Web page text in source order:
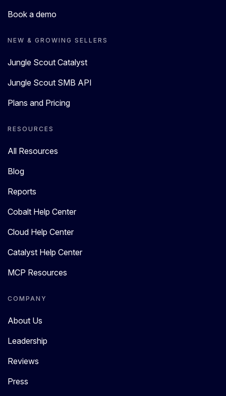
Book a demo
NEW & GROWING SELLERS
Jungle Scout Catalyst
Jungle Scout SMB API
Plans and Pricing
RESOURCES
All Resources
Blog
Reports
Cobalt Help Center
Cloud Help Center
Catalyst Help Center
MCP Resources
COMPANY
About Us
Leadership
Reviews
Press